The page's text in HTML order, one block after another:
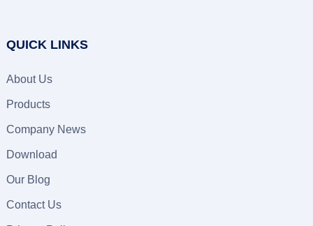
QUICK LINKS
About Us
Products
Company News
Download
Our Blog
Contact Us